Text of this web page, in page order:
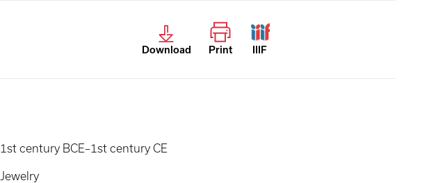
Download Print IIIF
1st century BCE–1st century CE
Jewelry